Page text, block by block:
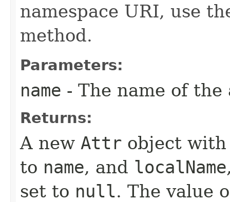
namespace URI, use
method.
Parameters:
name - The name of
Returns:
A new Attr object
to name, and localName
set to null. The value